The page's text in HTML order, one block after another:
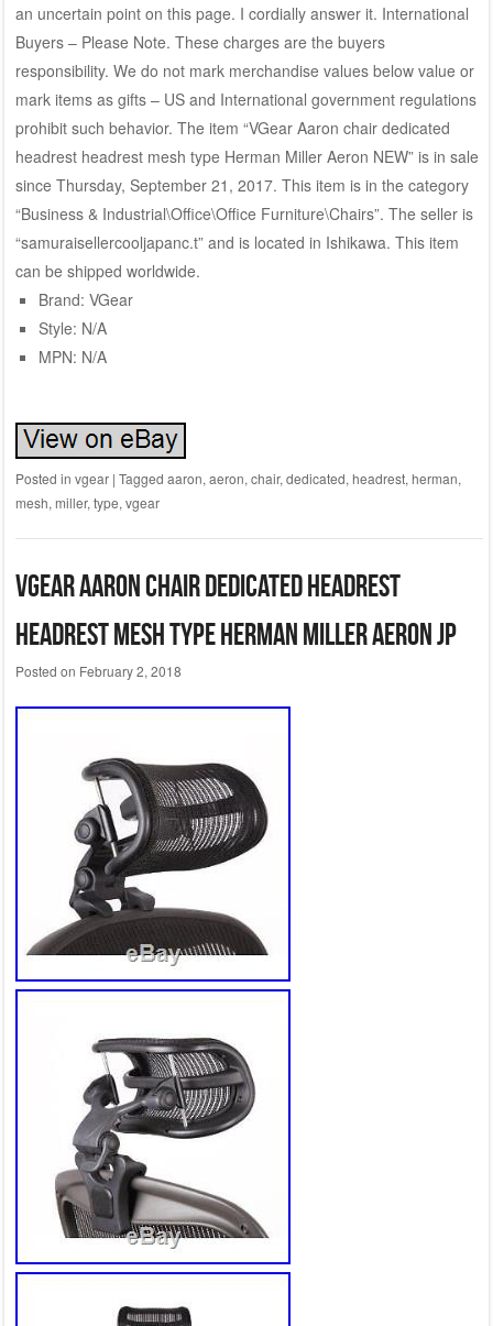
an uncertain point on this page. I cordially answer it. International
Buyers – Please Note. These charges are the buyers
responsibility. We do not mark merchandise values below value or
mark items as gifts – US and International government regulations
prohibit such behavior. The item “VGear Aaron chair dedicated
headrest headrest mesh type Herman Miller Aeron NEW” is in sale
since Thursday, September 21, 2017. This item is in the category
“Business & Industrial\Office\Office Furniture\Chairs”. The seller is
“samuraisellercooljapanc.t” and is located in Ishikawa. This item
can be shipped worldwide.
Brand: VGear
Style: N/A
MPN: N/A
Posted in vgear | Tagged aaron, aeron, chair, dedicated, headrest, herman,
mesh, miller, type, vgear
VGear Aaron chair dedicated headrest
headrest mesh type Herman Miller Aeron JP
Posted on February 2, 2018